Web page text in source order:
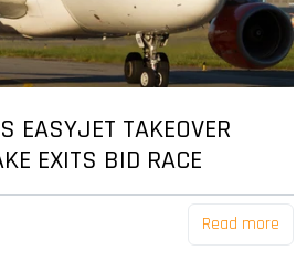
EASYJET TAKEOVER
EXITS BID RACE
Read more